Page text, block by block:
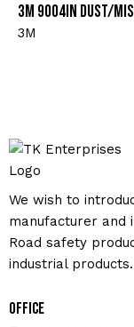
3M 9004IN Dust/
3M
We wish to
manufacturer and
Road safety
industrial products.
Office